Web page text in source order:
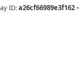
ID:a26cf66989e3f162 •